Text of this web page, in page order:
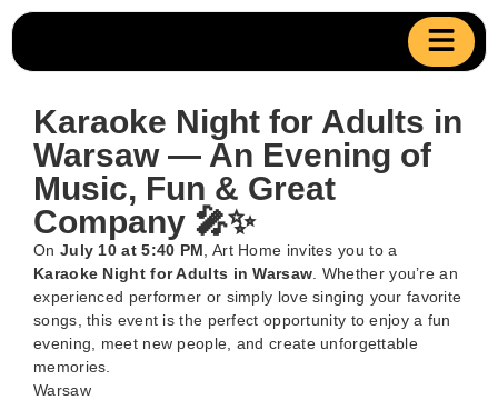
Karaoke Night for Adults in
Warsaw — An Evening of
Music, Fun & Great
Company 🎤✨
On July 10 at 5:40 PM , Art Home invites you to a
Karaoke Night for Adults in Warsaw . Whether you’re an
experienced performer or simply love singing your favorite
songs, this event is the perfect opportunity to enjoy a fun
evening, meet new people, and create unforgettable
memories.
Warsaw